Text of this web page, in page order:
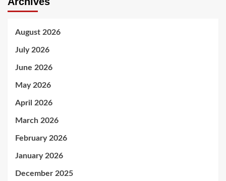
August 2026
July 2026
June 2026
May 2026
April 2026
March 2026
February 2026
January 2026
December 2025